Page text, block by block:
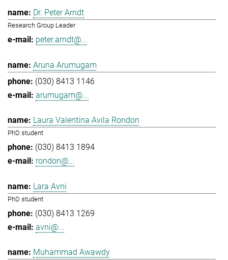
Dr. Peter Arndt
Research Group Leader
peter.arndt@...
Aruna Arumugam
(030) 8413 1146
arumugam@...
Laura Valentina Avila Rondon
PhD student
(030) 8413 1894
rondon@...
Lara Avni
PhD student
(030) 8413 1269
avni@...
Muhammad Awawdy